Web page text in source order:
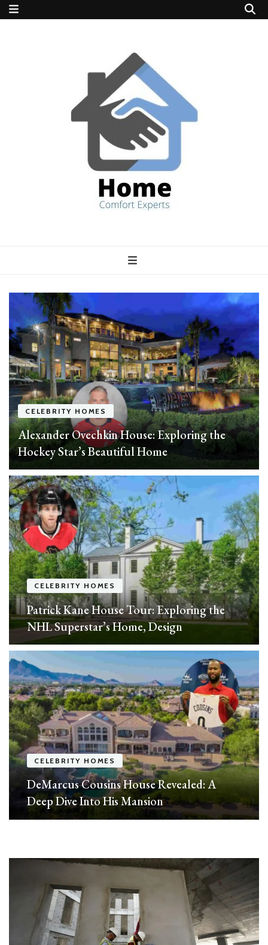
experts
CELEBRITY HOMES
Alexander Ovechkin House: Exploring the
Hockey Star’s Beautiful Home
CELEBRITY HOMES
Patrick Kane House Tour: Exploring the
NHL Superstar’s Home, Design
CELEBRITY HOMES
DeMarcus Cousins House Revealed: A
Deep Dive Into His Mansion